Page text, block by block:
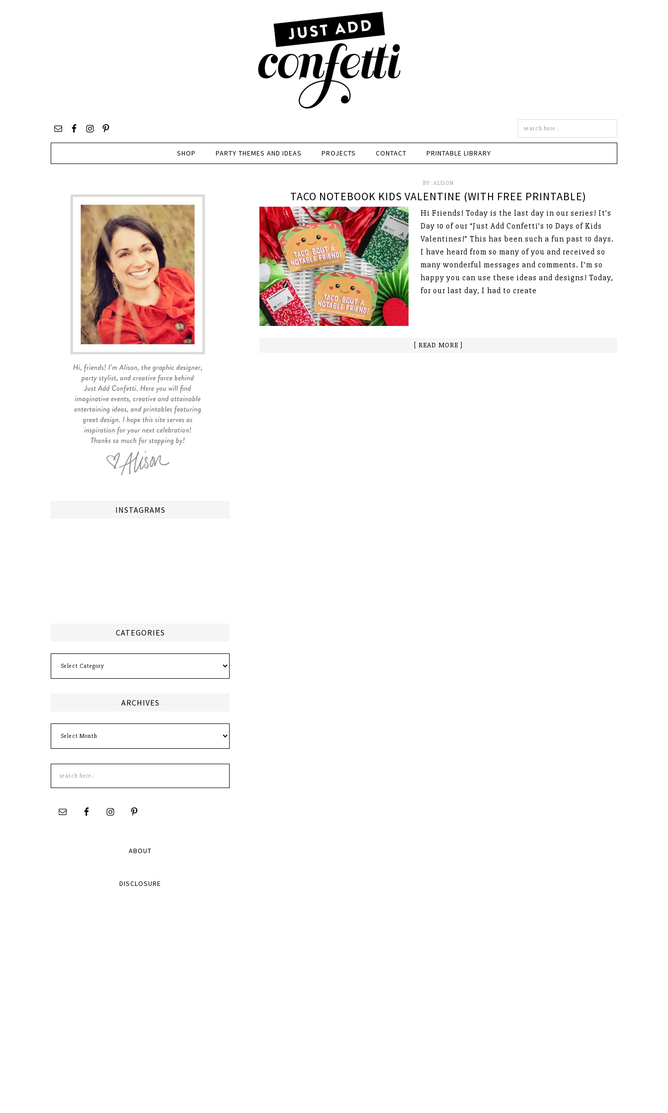
site
SHOP PARTY THEMES AND IDEAS PROJECTS CONTACT PRINTABLE LIBRARY
BY: ALISON
TACO NOTEBOOK KIDS VALENTINE (WITH FREE PRINTABLE)
Hi Friends! Today is the last day in our series! It’s
Day 10 of our “Just Add Confetti’s 10 Days of Kids
Valentines!” This has been such a fun past 10 days.
I have heard from so many of you and received so
many wonderful messages and comments. I’m so
happy you can use these ideas and designs! Today,
for our last day, I had to create
[ READ MORE ]
INSTAGRAMS
CATEGORIES
ARCHIVES
this
site
ABOUT
DISCLOSURE